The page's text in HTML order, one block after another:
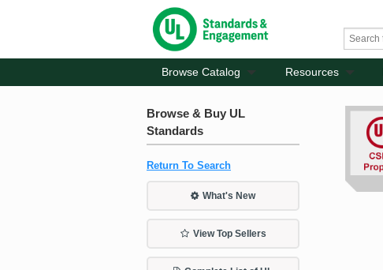
Browse Catalog Resources
Browse & Buy UL
Standards
Return To Search
What's New
View Top Sellers